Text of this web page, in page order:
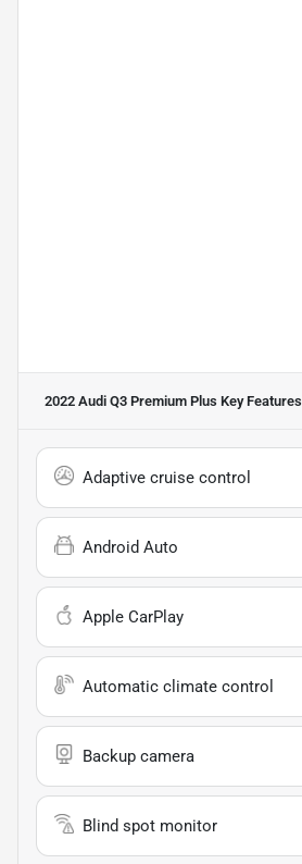
2022 Audi Q3 Premium Plus Key Features
Adaptive cruise control
Android Auto
Apple CarPlay
Automatic climate control
Backup camera
Blind spot monitor